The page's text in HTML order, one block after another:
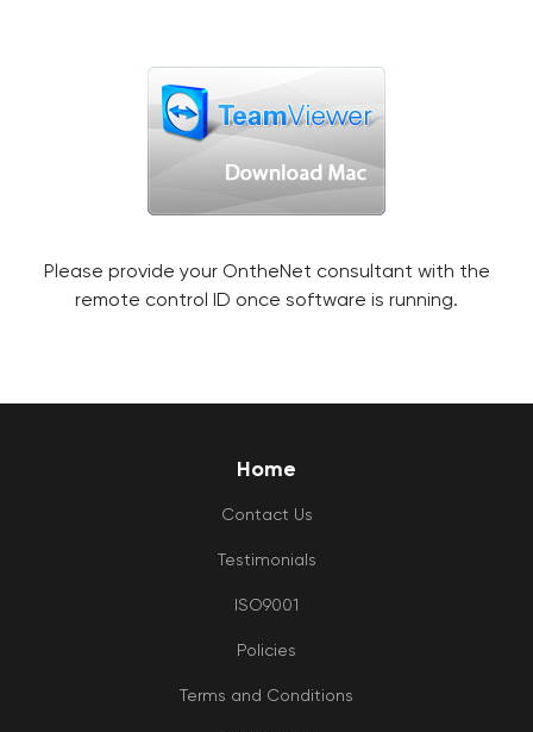
Please provide your OntheNet consultant with the
remote control ID once software is running.
Home
Contact Us
Testimonials
ISO9001
Policies
Terms and Conditions